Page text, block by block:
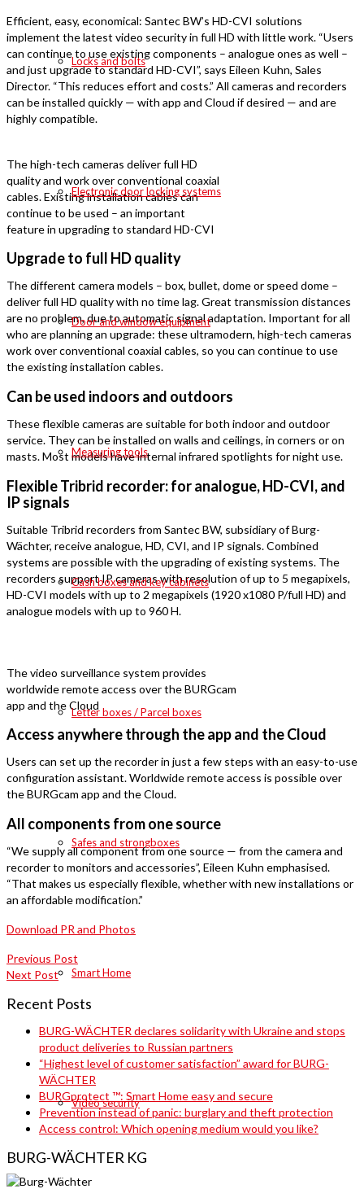
Locks and bolts
Electronic door locking systems
Door and window equipment
Measuring tools
Cash boxes and key cabinets
Letter boxes / Parcel boxes
Safes and strongboxes
Smart Home
Video security
Efficient, easy, economical: Santec BW’s HD-CVI solutions
implement the latest video security in full HD with little work. “Users
can continue to use existing components – analogue ones as well –
and just upgrade to standard HD-CVI”, says Eileen Kuhn, Sales
Director. “This reduces effort and costs.” All cameras and recorders
can be installed quickly — with app and Cloud if desired — and are
highly compatible.
The high-tech cameras deliver full HD
quality and work over conventional coaxial
cables. Existing installation cables can
continue to be used – an important
feature in upgrading to standard HD-CVI
Upgrade to full HD quality
The different camera models – box, bullet, dome or speed dome –
deliver full HD quality with no time lag. Great transmission distances
are no problem, due to automatic signal adaptation. Important for all
who are planning an upgrade: these ultramodern, high-tech cameras
work over conventional coaxial cables, so you can continue to use
the existing installation cables.
Can be used indoors and outdoors
These flexible cameras are suitable for both indoor and outdoor
service. They can be installed on walls and ceilings, in corners or on
masts. Most models have internal infrared spotlights for night use.
Flexible Tribrid recorder: for analogue, HD-CVI, and
IP signals
Suitable Tribrid recorders from Santec BW, subsidiary of Burg-
Wächter, receive analogue, HD, CVI, and IP signals. Combined
systems are possible with the upgrading of existing systems. The
recorders support IP cameras with resolution of up to 5 megapixels,
HD-CVI models with up to 2 megapixels (1920 x1080 P/full HD) and
analogue models with up to 960 H.
The video surveillance system provides
worldwide remote access over the BURGcam
app and the Cloud
Access anywhere through the app and the Cloud
Users can set up the recorder in just a few steps with an easy-to-use
configuration assistant. Worldwide remote access is possible over
the BURGcam app and the Cloud.
All components from one source
“We supply all component from one source — from the camera and
recorder to monitors and accessories”, Eileen Kuhn emphasised.
“That makes us especially flexible, whether with new installations or
an affordable modification.”
Download PR and Photos
Previous Post
Next Post
Recent Posts
BURG-WÄCHTER declares solidarity with Ukraine and stops
product deliveries to Russian partners
“Highest level of customer satisfaction” award for BURG-
WÄCHTER
BURGprotect ™: Smart Home easy and secure
Prevention instead of panic: burglary and theft protection
Access control: Which opening medium would you like?
BURG-WÄCHTER KG